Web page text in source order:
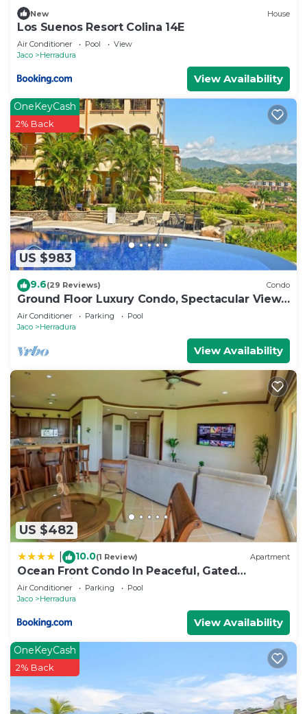
New House
Los Suenos Resort Colina 14E
Air Conditioner Pool
View
Jaco
Herradura
View Availability
US $983
OneKeyCash
2% Back
9.6(29 Reviews) Condo
Ground Floor Luxury Condo, Spectacular Views,
Close to Pool area.
Air Conditioner Parking
Pool
Jaco
Herradura
View Availability
US $482
10.0(1 Review) Apartment
Ocean Front Condo In Peaceful, Gated
Community
Air Conditioner Parking
Pool
Jaco
Herradura
View Availability
OneKeyCash
2% Back